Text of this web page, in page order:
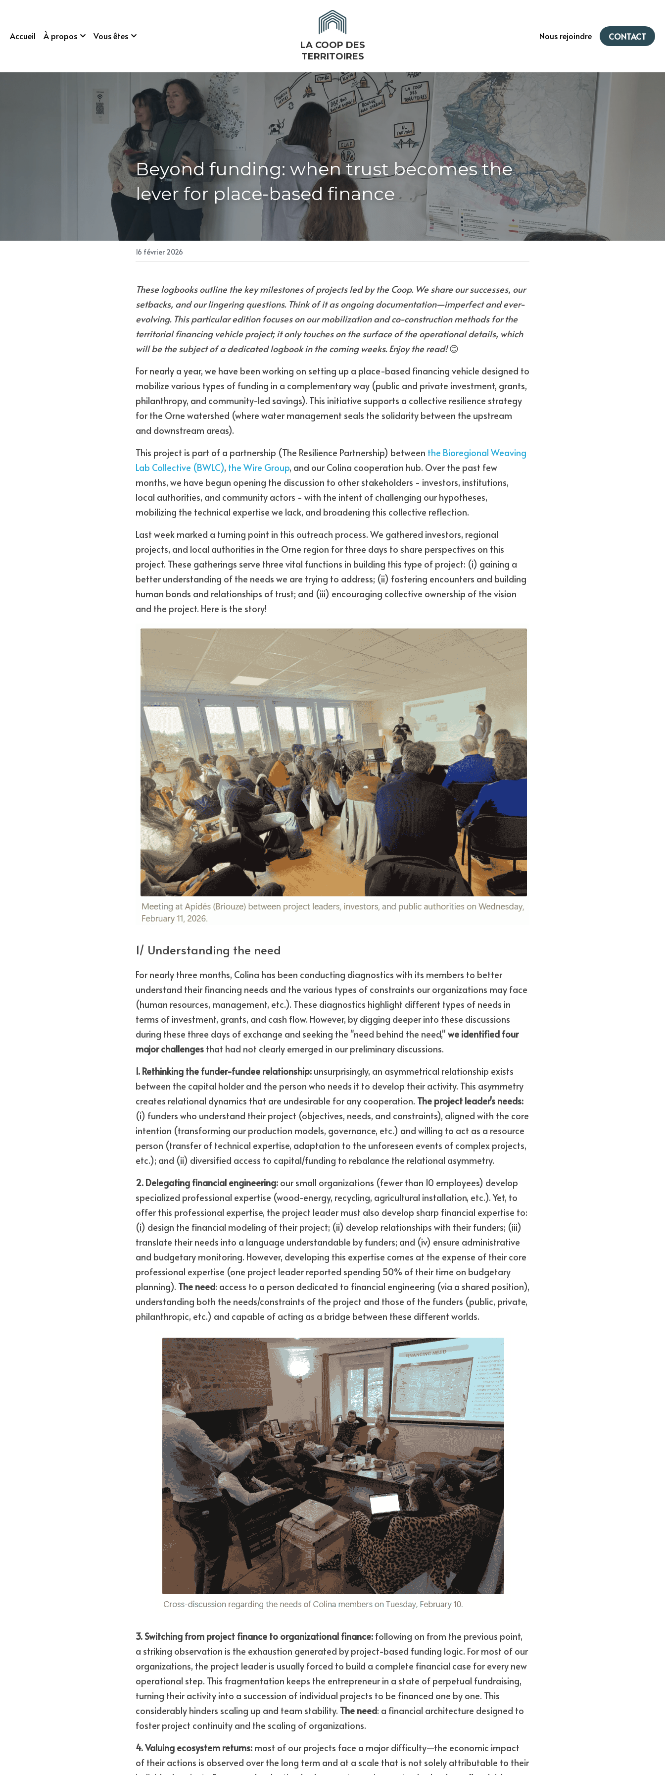
Accueil À propos
Vous êtes
LA COOP DES
TERRITOIRES
Nous rejoindre CONTACT
Beyond funding: when trust becomes the
lever for place-based finance
16 février 2026
These logbooks outline the key milestones of projects led by the Coop. We share our successes, our
setbacks, and our lingering questions. Think of it as ongoing documentation—imperfect and ever-
evolving. This particular edition focuses on our mobilization and co-construction methods for the
territorial financing vehicle project; it only touches on the surface of the operational details, which
will be the subject of a dedicated logbook in the coming weeks. Enjoy the read! 😊
For nearly a year, we have been working on setting up a place-based financing vehicle designed to
mobilize various types of funding in a complementary way (public and private investment, grants,
philanthropy, and community-led savings). This initiative supports a collective resilience strategy
for the Orne watershed (where water management seals the solidarity between the upstream
and downstream areas).
This project is part of a partnership (The Resilience Partnership) between the Bioregional Weaving
Lab Collective (BWLC), the Wire Group, and our Colina cooperation hub. Over the past few
months, we have begun opening the discussion to other stakeholders - investors, institutions,
local authorities, and community actors - with the intent of challenging our hypotheses,
mobilizing the technical expertise we lack, and broadening this collective reflection.
Last week marked a turning point in this outreach process. We gathered investors, regional
projects, and local authorities in the Orne region for three days to share perspectives on this
project. These gatherings serve three vital functions in building this type of project: (i) gaining a
better understanding of the needs we are trying to address; (ii) fostering encounters and building
human bonds and relationships of trust; and (iii) encouraging collective ownership of the vision
and the project. Here is the story!
1/ Understanding the need
For nearly three months, Colina has been conducting diagnostics with its members to better
understand their financing needs and the various types of constraints our organizations may face
(human resources, management, etc.). These diagnostics highlight different types of needs in
terms of investment, grants, and cash flow. However, by digging deeper into these discussions
during these three days of exchange and seeking the "need behind the need," we identified four
major challenges that had not clearly emerged in our preliminary discussions.
1. Rethinking the funder-fundee relationship: unsurprisingly, an asymmetrical relationship exists
between the capital holder and the person who needs it to develop their activity. This asymmetry
creates relational dynamics that are undesirable for any cooperation. The project leader's needs:
(i) funders who understand their project (objectives, needs, and constraints), aligned with the core
intention (transforming our production models, governance, etc.) and willing to act as a resource
person (transfer of technical expertise, adaptation to the unforeseen events of complex projects,
etc.); and (ii) diversified access to capital/funding to rebalance the relational asymmetry.
2. Delegating financial engineering: our small organizations (fewer than 10 employees) develop
specialized professional expertise (wood-energy, recycling, agricultural installation, etc.). Yet, to
offer this professional expertise, the project leader must also develop sharp financial expertise to:
(i) design the financial modeling of their project; (ii) develop relationships with their funders; (iii)
translate their needs into a language understandable by funders; and (iv) ensure administrative
and budgetary monitoring. However, developing this expertise comes at the expense of their core
professional expertise (one project leader reported spending 50% of their time on budgetary
planning). The need: access to a person dedicated to financial engineering (via a shared position),
understanding both the needs/constraints of the project and those of the funders (public, private,
philanthropic, etc.) and capable of acting as a bridge between these different worlds.
3. Switching from project finance to organizational finance: following on from the previous point,
a striking observation is the exhaustion generated by project-based funding logic. For most of our
organizations, the project leader is usually forced to build a complete financial case for every new
operational step. This fragmentation keeps the entrepreneur in a state of perpetual fundraising,
turning their activity into a succession of individual projects to be financed one by one. This
considerably hinders scaling up and team stability. The need: a financial architecture designed to
foster project continuity and the scaling of organizations.
4. Valuing ecosystem returns: most of our projects face a major difficulty—the economic impact
of their actions is observed over the long term and at a scale that is not solely attributable to their